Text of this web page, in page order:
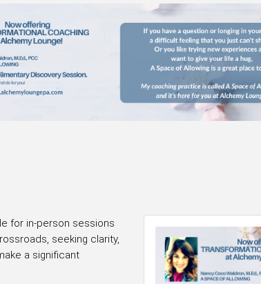
for in-person sessions
seeking clarity,
a significant